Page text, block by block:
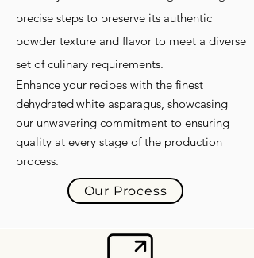
precise steps to preserve its authentic
powder texture and flavor to meet a diverse
set of culinary requirements.
Enhance your recipes with the finest
dehydratedwhite asparagus, showcasing
our unwavering commitment to ensuring
quality at every stage of the production
process.
Our Process